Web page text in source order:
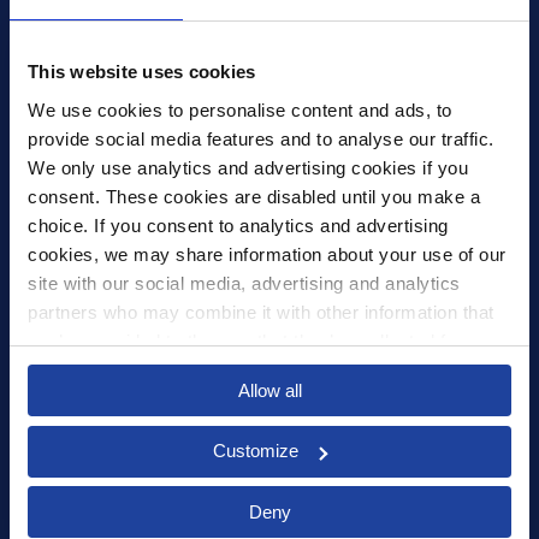
This website uses cookies
We use cookies to personalise content and ads, to
provide social media features and to analyse our traffic.
We only use analytics and advertising cookies if you
consent. These cookies are disabled until you make a
choice. If you consent to analytics and advertising
cookies, we may share information about your use of our
site with our social media, advertising and analytics
partners who may combine it with other information that
you’ve provided to them or that they’ve collected from
your use of their services.
Allow all
Customize
Deny
Select your country to see content relevant to
you and your business.
Select
mail@xledger.co.uk
Careers
Contact Us
Corporate Social Responsibility
Frequently Asked Questions
Integrations
Pricing
Security